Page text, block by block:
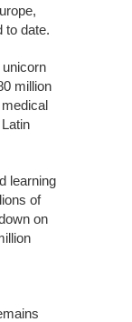
to date.
million
learning
of
on